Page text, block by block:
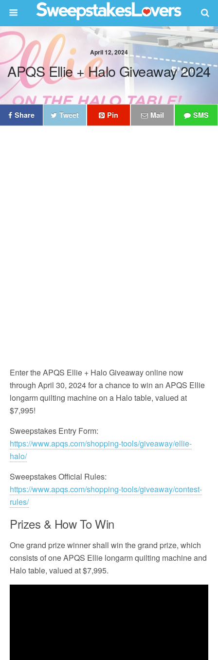
April 12, 2024
APQS Ellie + Halo Giveaway 2024
Share Tweet Pin Mail SMS
Enter the APQS Ellie + Halo Giveaway online now
through April 30, 2024 for a chance to win an APQS Ellie
longarm quilting machine on a Halo table, valued at
$7,995!
Sweepstakes Entry Form:
https://www.apqs.com/shopping-tools/giveaway/ellie-
halo/
Sweepstakes Official Rules:
https://www.apqs.com/shopping-tools/giveaway/contest-
rules/
Prizes & How To Win
One grand prize winner shall win the grand prize, which
consists of one APQS Ellie longarm quilting machine and
Halo table, valued at $7,995.